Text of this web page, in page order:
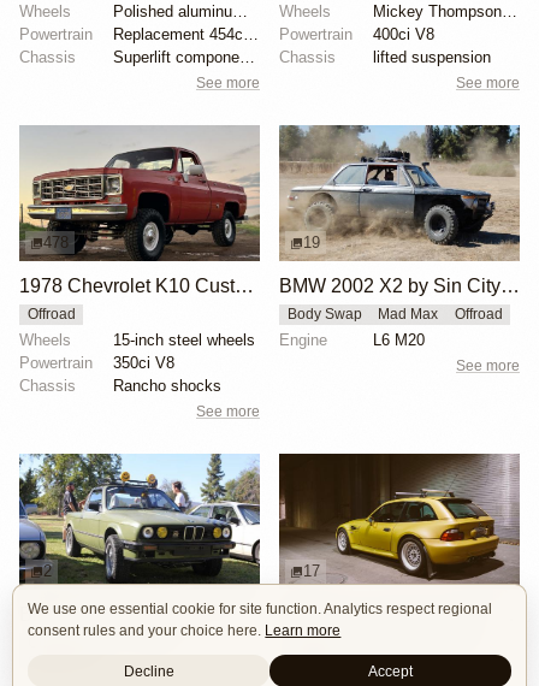
Wheels
Polished aluminum 16" Weld Racing wheels
Powertrain
Replacement 454ci V8
Chassis
See more
Wheels
Mickey Thompson 15-inch
Powertrain
400ci V8
Chassis
lifted suspension
See more
478
1978 Chevrolet K10 Custom Deluxe 4×4
Offroad
Wheels
15-inch steel wheels
Powertrain
350ci V8
Chassis
Rancho shocks
See more
19
BMW 2002 X2 by Sin City BMW Service Center
Body Swap Mad Max Offroad
Engine L6 M20
See more
2
BMW E30 Ute Pickup Truck by Unknown Builder Builder
Offroad
17
Custom Body
We use one essential cookie for site function. Analytics respect regional
consent rules and your choice here. Learn more
Decline Accept